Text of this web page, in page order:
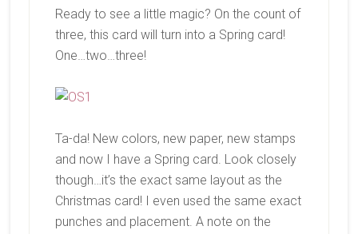
Ready to see a little magic? On the count of
three, this card will turn into a Spring card!
One…two…three!
Ta-da! New colors, new paper, new stamps
and now I have a Spring card. Look closely
though…it’s the exact same layout as the
Christmas card! I even used the same exact
punches and placement. A note on the